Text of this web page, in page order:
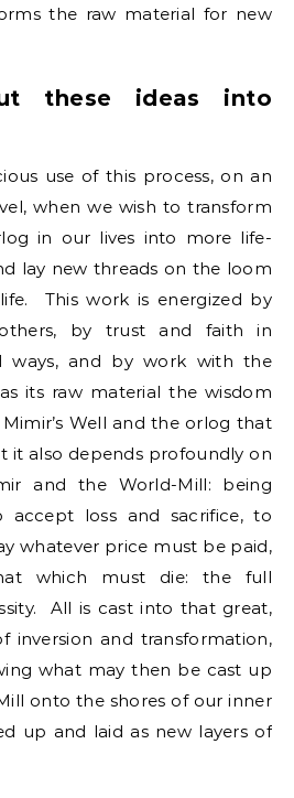
the raw material for new
these ideas into
use of this process, on an
when we wish to transform
in our lives into more life-
lay new threads on the loom
This work is energized by
by trust and faith in
ways, and by work with the
its raw material the wisdom
Well and the orlog that
it also depends profoundly on
and the World-Mill: being
loss and sacrifice, to
whatever price must be paid,
which must die: the full
All is cast into that great,
inversion and transformation,
what may then be cast up
onto the shores of our inner
up and laid as new layers of